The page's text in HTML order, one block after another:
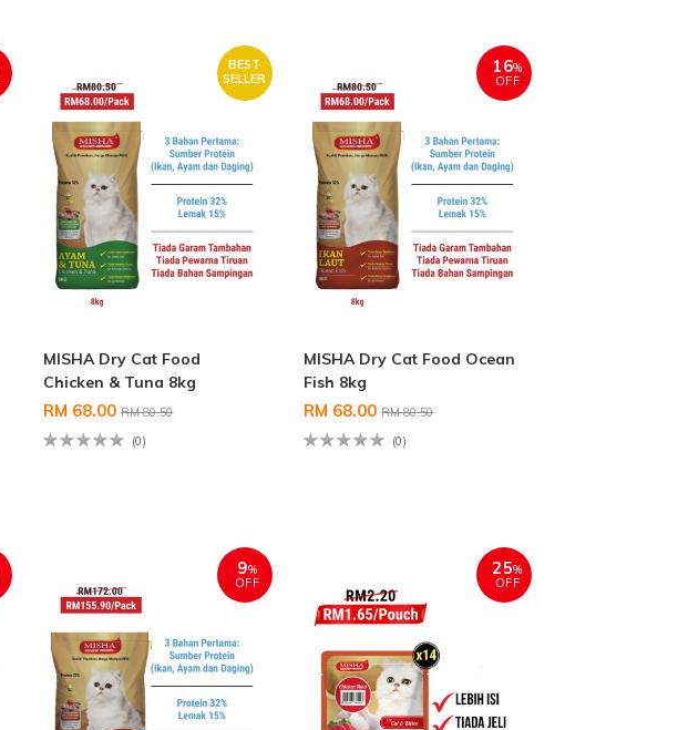
BEST
SELLER
MISHA Dry Cat Food
Chicken & Tuna 8kg
RM 68.00RM 80.50
(0)
16%
OFF
MISHA Dry Cat Food Ocean
Fish 8kg
RM 68.00RM 80.50
(0)
9%
OFF
25%
OFF